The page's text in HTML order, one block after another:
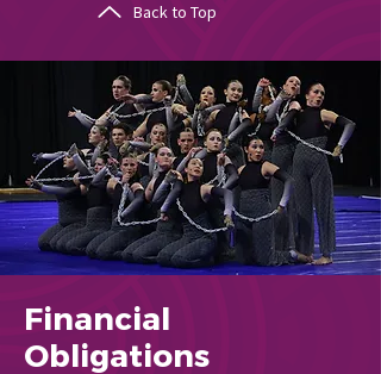
Back to Top
Financial
Obligations